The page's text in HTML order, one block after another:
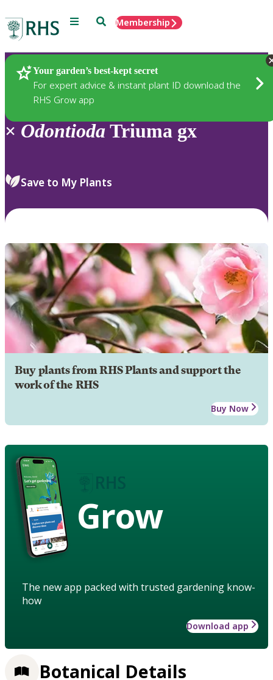
Menu SearchMembership
Your garden’s best-kept secret
For expert advice & instant plant ID download the
RHS Grow app
Plants
× OdontiodaTriuma gx
Save to My Plants
Buy plants from RHS Plants and support the
work of the RHS
Buy Now
Grow
The new app packed with trusted gardening know-
how
Download app
Botanical Details